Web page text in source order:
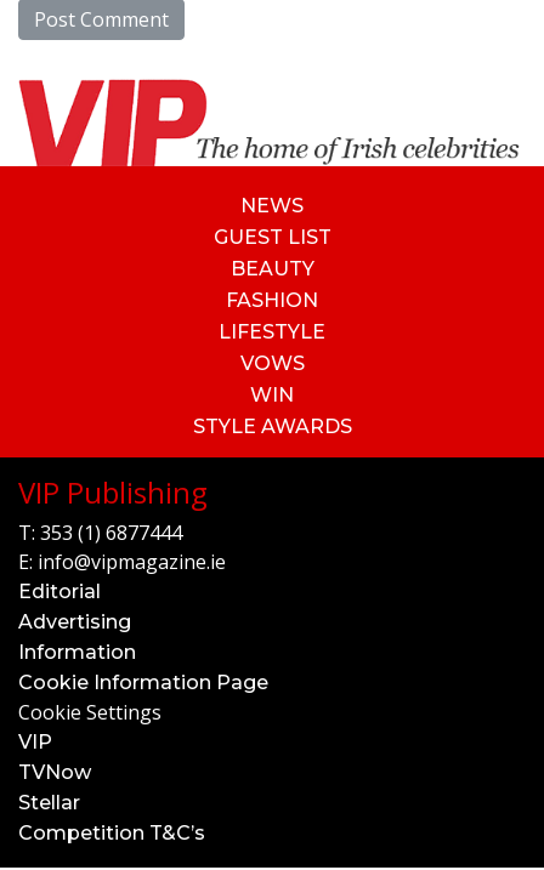
NEWS
GUEST LIST
BEAUTY
FASHION
LIFESTYLE
VOWS
WIN
STYLE AWARDS
VIP Publishing
T: 353 (1) 6877444
E: info@vipmagazine.ie
Editorial
Advertising
Information
Cookie Information Page
Cookie Settings
VIP
TVNow
Stellar
Competition T&C’s